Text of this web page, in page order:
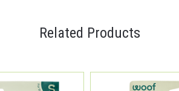
Related Products